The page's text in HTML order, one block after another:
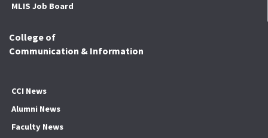
MLIS Job Board
College of
Communication & Information
CCI News
Alumni News
Faculty News